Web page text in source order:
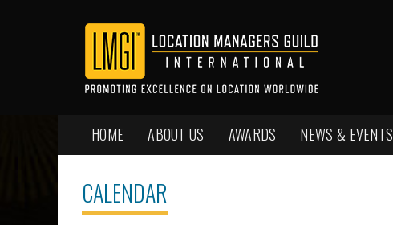
HOME ABOUT US AWARDS NEWS & EVENTS
CALENDAR